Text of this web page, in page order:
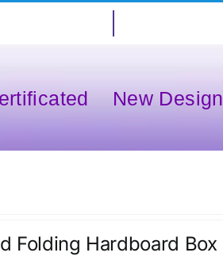
New Design
Folding Hardboard Box